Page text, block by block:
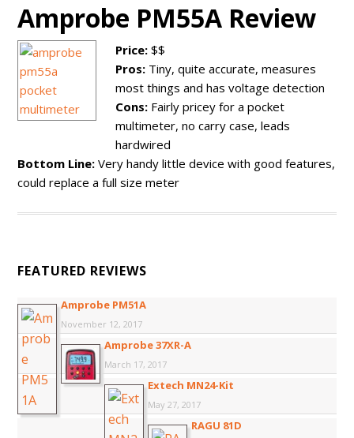
Amprobe PM55A Review
Price: $$
Pros: Tiny, quite accurate, measures
most things and has voltage detection
Cons: Fairly pricey for a pocket
multimeter, no carry case, leads
hardwired
Bottom Line: Very handy little device with good features,
could replace a full size meter
FEATURED REVIEWS
Amprobe PM51A
November 12, 2017
Amprobe 37XR-A
March 17, 2017
Extech MN24-Kit
May 27, 2017
RAGU 81D